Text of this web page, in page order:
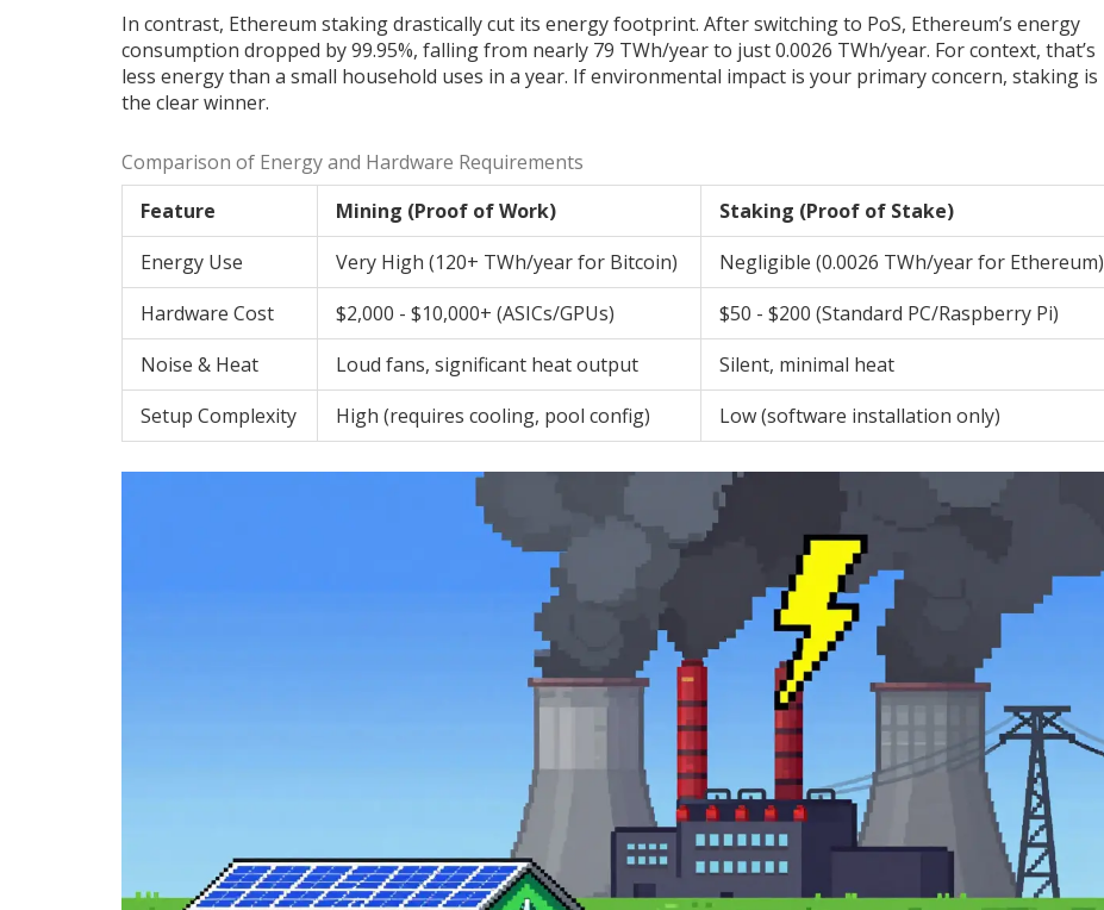
In contrast, Ethereum stakingdrastically cut its energy footprint. After switching to PoS, Ethereum’s energy
consumption dropped by 99.95%, falling from nearly 79 TWh/year to just 0.0026 TWh/year. For context, that’s
less energy than a small household uses in a year. If environmental impact is your primary concern, staking is
the clear winner.
Comparison of Energy and Hardware Requirements
Feature
Mining (Proof of Work)
Staking (Proof of Stake)
Energy Use
Very High (120+ TWh/year for Bitcoin)
Negligible (0.0026 TWh/year for Ethereum)
Hardware Cost
$2,000 - $10,000+ (ASICs/GPUs)
$50 - $200 (Standard PC/Raspberry Pi)
Noise & Heat
Loud fans, significant heat output
Silent, minimal heat
Setup Complexity
High (requires cooling, pool config) Low (software installation only)